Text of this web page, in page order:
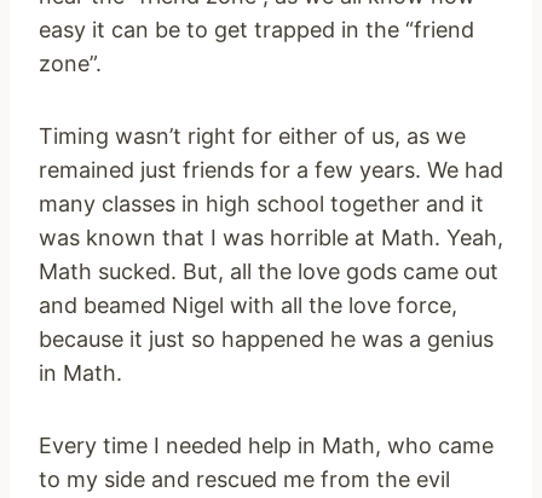
easy it can be to get trapped in the “friend
zone”.
Timing wasn’t right for either of us, as we
remained just friends for a few years. We had
many classes in high school together and it
was known that I was horrible at Math. Yeah,
Math sucked. But, all the love gods came out
and beamed Nigel with all the love force,
because it just so happened he was a genius
in Math.
Every time I needed help in Math, who came
to my side and rescued me from the evil